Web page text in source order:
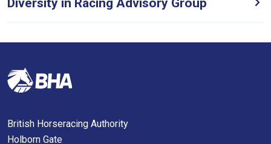
Diversity in Racing Advisory Group
to
you
think.
hope
you
British Horseracing Authority
Holborn Gate